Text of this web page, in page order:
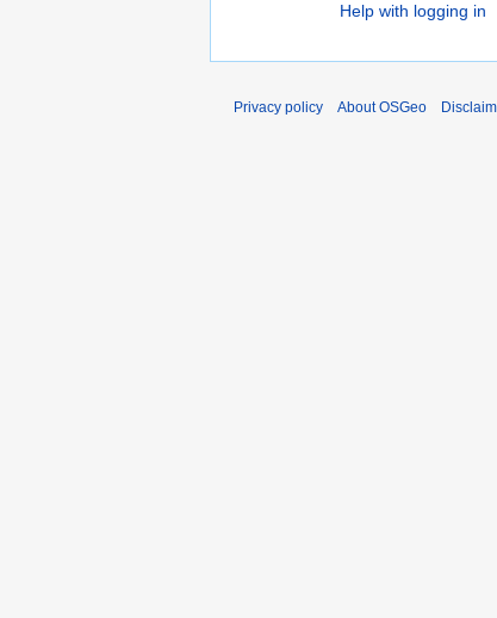
Help with logging in
Privacy policy About OSGeo